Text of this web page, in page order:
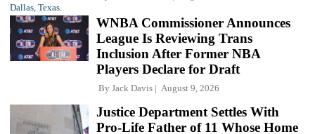
WNBA Commissioner Announces
League Is Reviewing Trans
Inclusion After Former NBA
Players Declare for Draft
By Jack Davis August 9, 2026
Justice Department Settles With
Pro-Life Father of 11 Whose Home